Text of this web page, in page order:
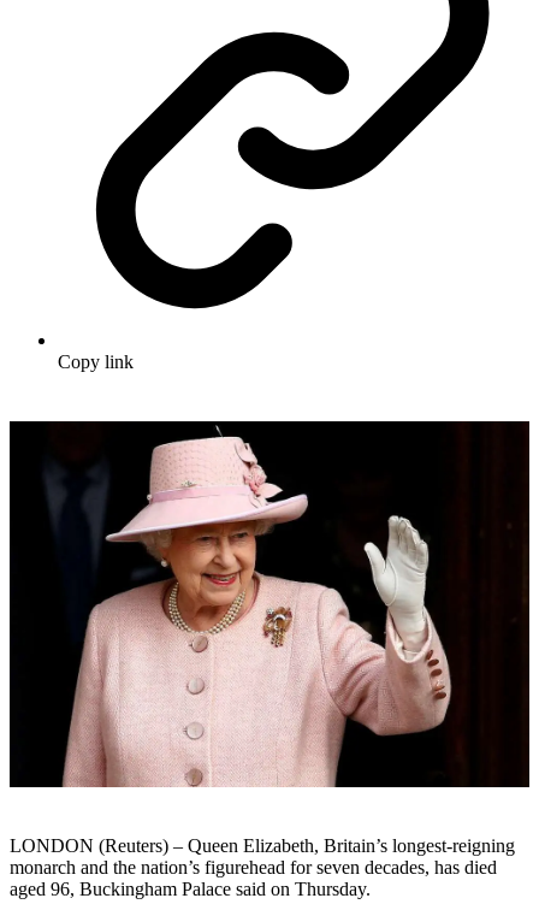
Copy link
LONDON (Reuters) – Queen Elizabeth, Britain’s longest-reigning
monarch and the nation’s figurehead for seven decades, has died
aged 96, Buckingham Palace said on Thursday.